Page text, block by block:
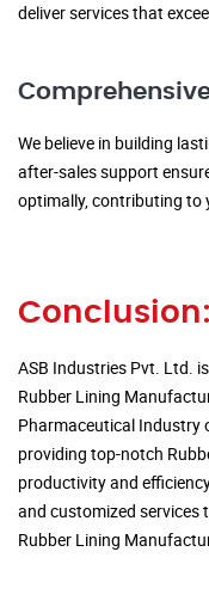
deliver services that
We believe in building
after-sales support
optimally, contributing to
Conclusion:
ASB Industries Pvt. Ltd.
Rubber Lining
Pharmaceutical Industry
providing top-notch
productivity and
and customized services
Rubber Lining